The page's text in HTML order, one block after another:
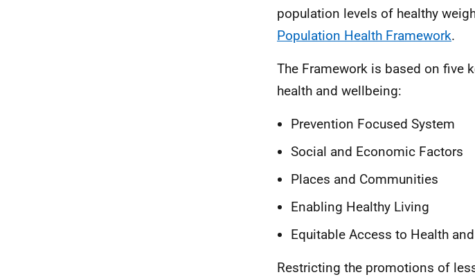
population levels of healthy
Population Health Framework.
The Framework is based on five
health and wellbeing:
Prevention Focused System
Social and Economic Factors
Places and Communities
Enabling Healthy Living
Equitable Access to Health
Restricting the promotions of